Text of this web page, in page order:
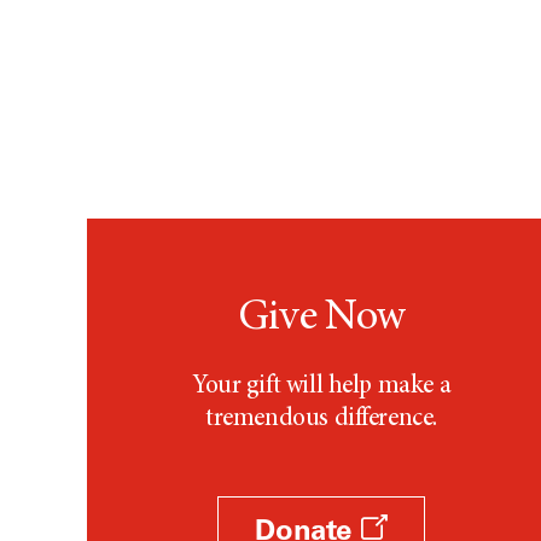
Give Now
Your gift will help make a
tremendous difference.
Donate